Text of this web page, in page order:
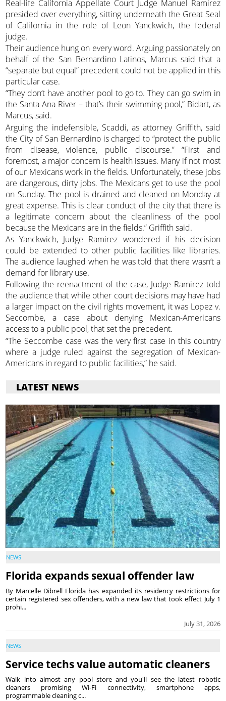
Real-life California Appellate Court Judge Manuel Ramirez
presided over everything, sitting underneath the Great Seal
of California in the role of Leon Yanckwich, the federal
judge.
Their audience hung on every word. Arguing passionately on
behalf of the San Bernardino Latinos, Marcus said that a
“separate but equal” precedent could not be applied in this
particular case.
“They don’t have another pool to go to. They can go swim in
the Santa Ana River – that’s their swimming pool,” Bidart, as
Marcus, said.
Arguing the indefensible, Scaddi, as attorney Griffith, said
the City of San Bernardino is charged to “protect the public
from disease, violence, public discourse.” “First and
foremost, a major concern is health issues. Many if not most
of our Mexicans work in the fields. Unfortunately, these jobs
are dangerous, dirty jobs. The Mexicans get to use the pool
on Sunday. The pool is drained and cleaned on Monday at
great expense. This is clear conduct of the city that there is
a legitimate concern about the cleanliness of the pool
because the Mexicans are in the fields.” Griffith said.
As Yanckwich, Judge Ramirez wondered if his decision
could be extended to other public facilities like libraries.
The audience laughed when he was told that there wasn’t a
demand for library use.
Following the reenactment of the case, Judge Ramirez told
the audience that while other court decisions may have had
a larger impact on the civil rights movement, it was Lopez v.
Seccombe, a case about denying Mexican-Americans
access to a public pool, that set the precedent.
“The Seccombe case was the very first case in this country
where a judge ruled against the segregation of Mexican-
Americans in regard to public facilities,” he said.
LATEST NEWS
NEWS
Florida expands sexual offender law
July 31, 2026
By Marcelle Dibrell Florida has expanded its residency restrictions for
certain registered sex offenders, with a new law that took effect July 1
prohi...
NEWS
Service techs value automatic cleaners
Walk into almost any pool store and you'll see the latest robotic
cleaners promising Wi-Fi connectivity, smartphone apps,
programmable cleaning c...